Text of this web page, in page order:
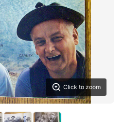
Click to zoom